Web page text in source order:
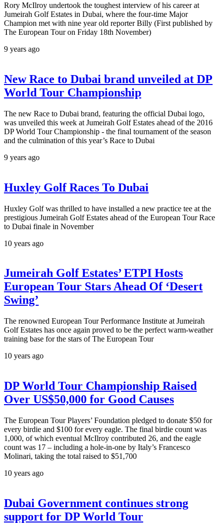
Rory McIlroy undertook the toughest interview of his career at
Jumeirah Golf Estates in Dubai, where the four-time Major
Champion met with nine year old reporter Billy (First published by
The European Tour on Friday 18th November)
9 years ago
New Race to Dubai brand unveiled at DP
World Tour Championship
The new Race to Dubai brand, featuring the official Dubai logo,
was unveiled this week at Jumeirah Golf Estates ahead of the 2016
DP World Tour Championship - the final tournament of the season
and the culmination of this year’s Race to Dubai
9 years ago
Huxley Golf Races To Dubai
Huxley Golf was thrilled to have installed a new practice tee at the
prestigious Jumeirah Golf Estates ahead of the European Tour Race
to Dubai finale in November
10 years ago
Jumeirah Golf Estates’ ETPI Hosts
European Tour Stars Ahead Of ‘Desert
Swing’
The renowned European Tour Performance Institute at Jumeirah
Golf Estates has once again proved to be the perfect warm-weather
training base for the stars of The European Tour
10 years ago
DP World Tour Championship Raised
Over US$50,000 for Good Causes
The European Tour Players’ Foundation pledged to donate $50 for
every birdie and $100 for every eagle. The final birdie count was
1,000, of which eventual McIlroy contributed 26, and the eagle
count was 17 – including a hole-in-one by Italy’s Francesco
Molinari, taking the total raised to $51,700
10 years ago
Dubai Government continues strong
support for DP World Tour